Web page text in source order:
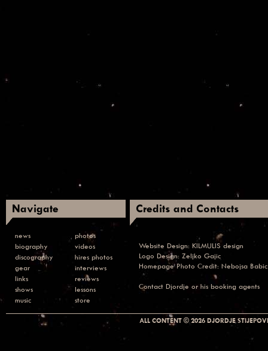
Navigate
news
photos
biography
videos
discography
hires photos
gear
interviews
links
reviews
shows
lessons
music
store
Credits and Contacts
Website Design: KILMULIS design
Logo Design: Zeljko Gajic
Homepage Photo Credit: Nebojsa Babic
Contact Djordje or his booking agents
ALL CONTENT © 2026 DJORDJE